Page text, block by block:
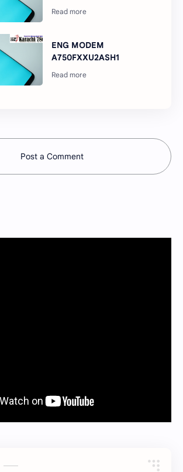
ENG MODEM
A750FXXU2ASH1
Post a Comment